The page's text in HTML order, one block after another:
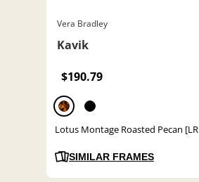
Vera Bradley
Kavik
$190.79
Lotus Montage Roasted Pecan [LR
SIMILAR FRAMES